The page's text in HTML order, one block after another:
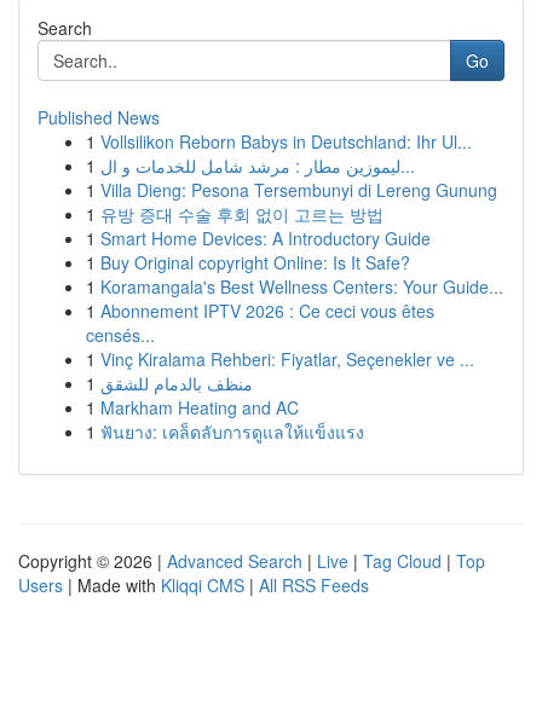
Search
Go
Published News
1 Vollsilikon Reborn Babys in Deutschland: Ihr Ul...
1
ليموزين مطار : مرشد شامل للخدمات و ال...
1 Villa Dieng: Pesona Tersembunyi di Lereng Gunung
1 유방 증대 수술 후회 없이 고르는 방법
1 Smart Home Devices: A Introductory Guide
1 Buy Original copyright Online: Is It Safe?
1 Koramangala's Best Wellness Centers: Your Guide...
1 Abonnement IPTV 2026 : Ce ceci vous êtes
censés...
1 Vinç Kiralama Rehberi: Fiyatlar, Seçenekler ve ...
1 منظف بالدمام للشقق
1 Markham Heating and AC
1 ฟันยาง: เคล็ดลับการดูแลให้แข็งแรง
Copyright © 2026 | Advanced Search | Live | Tag Cloud | Top
Users | Made with Kliqqi CMS | All RSS Feeds